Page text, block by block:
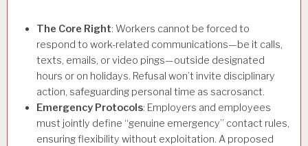
The Core Right: Workers cannot be forced to
respond to work-related communications—be it calls,
texts, emails, or video pings—outside designated
hours or on holidays. Refusal won’t invite disciplinary
action, safeguarding personal time as sacrosanct.
Emergency Protocols: Employers and employees
must jointly define “genuine emergency” contact rules,
ensuring flexibility without exploitation. A proposed